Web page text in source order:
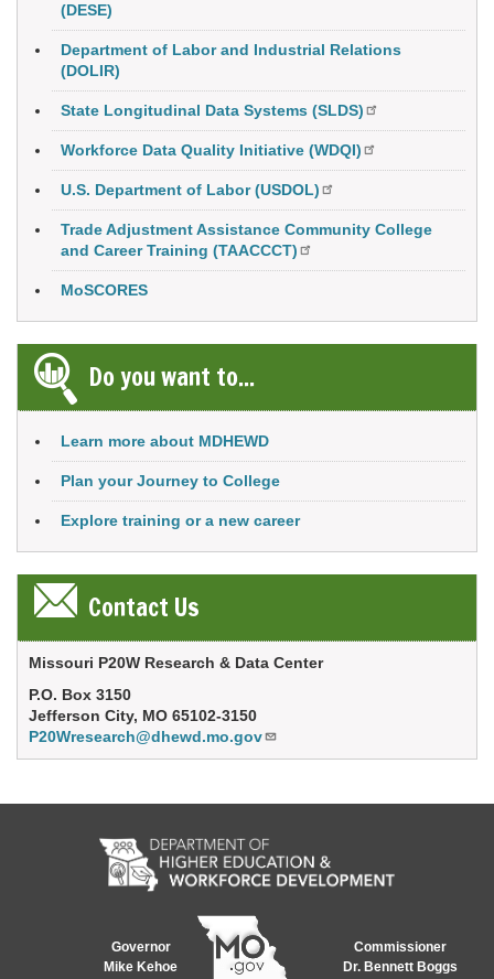
(DESE)
Department of Labor and Industrial Relations
(DOLIR)
State Longitudinal Data Systems (SLDS)
Workforce Data Quality Initiative (WDQI)
U.S. Department of Labor (USDOL)
Trade Adjustment Assistance Community College
and Career Training (TAACCCT)
MoSCORES
Do you want to...
Learn more about MDHEWD
Plan your Journey to College
Explore training or a new career
Contact Us
Missouri P20W Research & Data Center
P.O. Box 3150
Jefferson City, MO 65102-3150
P20Wresearch@dhewd.mo.gov
Governor
Mike Kehoe
Commissioner
Dr. Bennett Boggs